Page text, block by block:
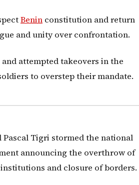
Benin constitution and return
and unity over confrontation.
attempted takeovers in the
to overstep their mandate.
Tigri stormed the national
announcing the overthrow of
and closure of borders.